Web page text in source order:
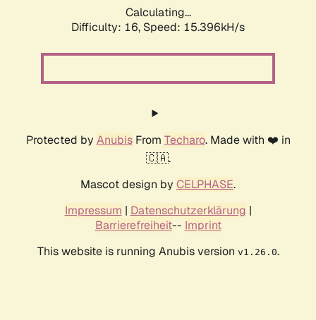
Calculating...
Difficulty: 16, Speed: 17.843kH/s
Protected by AnubisFrom Techaro. Made with ❤️ in
🇨🇦.
Mascot design by CELPHASE.
Impressum | Datenschutzerklärung |
Barrierefreiheit-- Imprint
This website is running Anubis version v1.26.0.